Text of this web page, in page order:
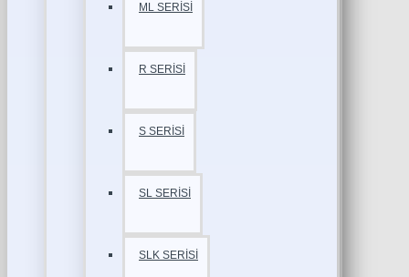
ML SERİSİ
R SERİSİ
S SERİSİ
SL SERİSİ
SLK SERİSİ